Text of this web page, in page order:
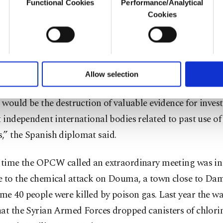
not enable these cookies, they will not receive targeted ads.
with a better service, our website uses cookies belonging
yours are processed through these cookies, and necessary
make our website more functional and personal as well as
set your cookie preferences through the panel below. To
Functional Cookies
Performance/Analytical
Cookies
Allow selection
also expressed concern about ongoing Israeli
know yet whether these strikes have affected
Such airstrikes could create a risk of
be the destruction of valuable evidence for
international bodies related to past use
the Spanish diplomat said.
the OPCW called an extraordinary meeting was
to the chemical attack on Douma, a town close to
40 people were killed by poison gas. Last year the
the Syrian Armed Forces dropped canisters of